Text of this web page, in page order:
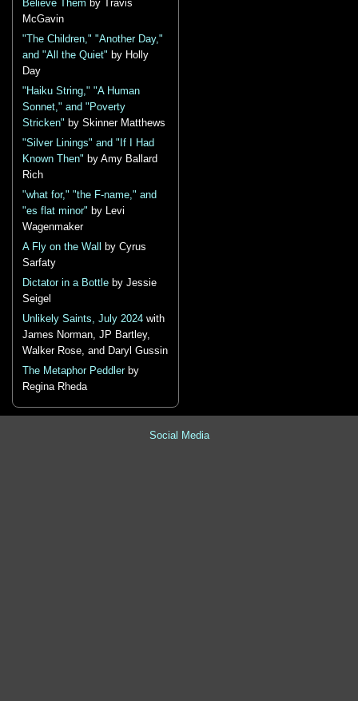
Believe Them by Travis
McGavin
"The Children," "Another Day,"
and "All the Quiet" by Holly
Day
"Haiku String," "A Human
Sonnet," and "Poverty
Stricken" by Skinner Matthews
"Silver Linings" and "If I Had
Known Then" by Amy Ballard
Rich
"what for," "the F-name," and
"es flat minor" by Levi
Wagenmaker
A Fly on the Wall
by Cyrus
Sarfaty
Dictator in a Bottle by Jessie
Seigel
Unlikely Saints, July 2024 with
James Norman, JP Bartley,
Walker Rose, and Daryl Gussin
The Metaphor Peddlerby
Regina Rheda
Social Media